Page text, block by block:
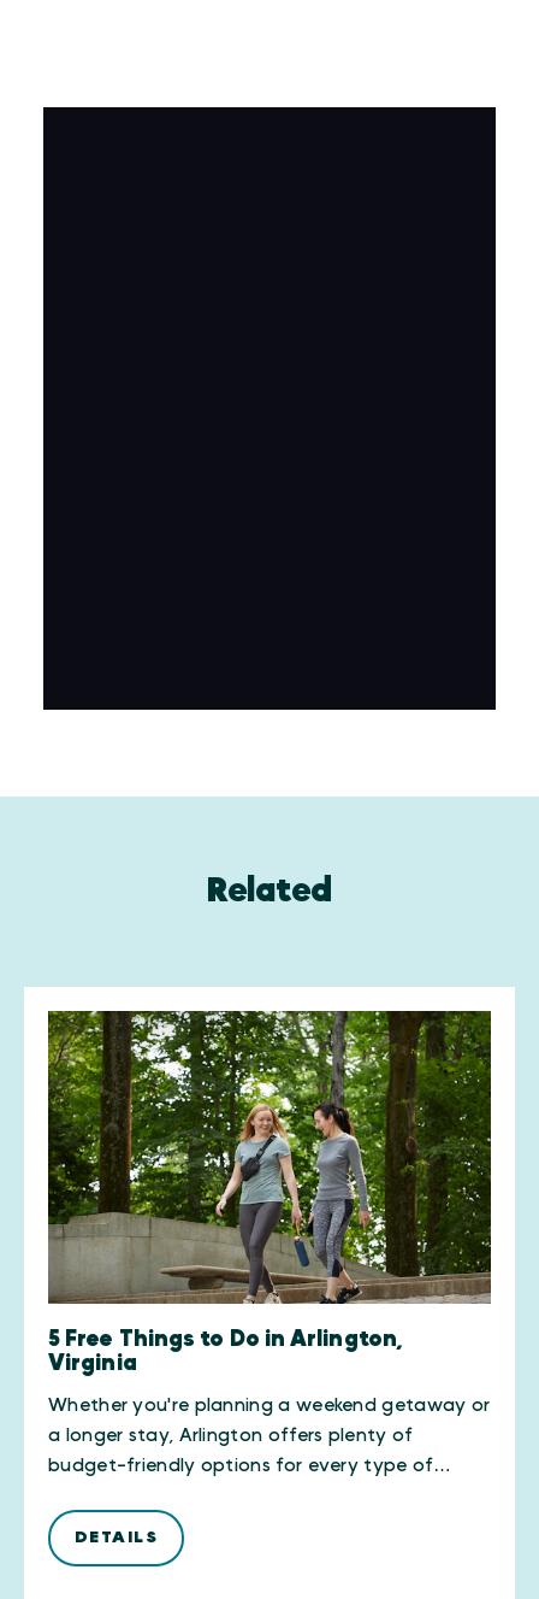
Related
5 Free Things to Do in Arlington,
Virginia
Whether you're planning a weekend getaway or
a longer stay, Arlington offers plenty of
budget-friendly options for every type of…
DETAILS